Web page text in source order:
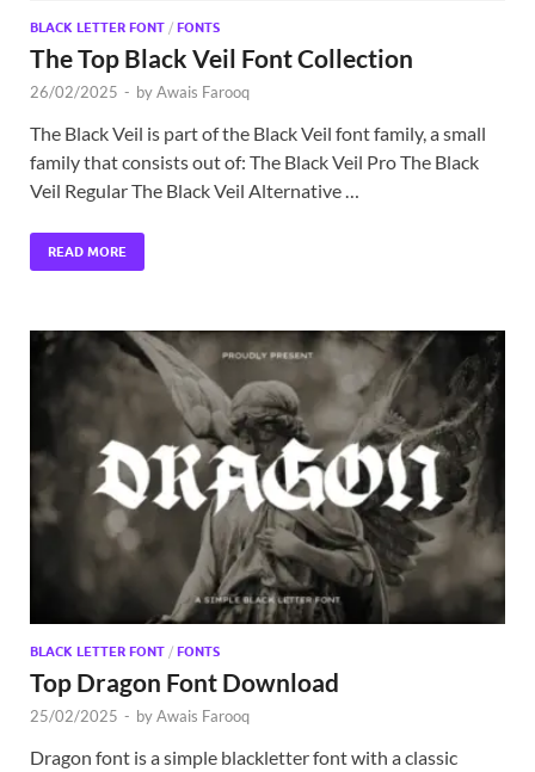
BLACK LETTER FONT / FONTS
The Top Black Veil Font Collection
26/02/2025 - byAwais Farooq
The Black Veil is part of the Black Veil font family, a small
family that consists out of: The Black Veil Pro The Black
Veil Regular The Black Veil Alternative …
READ MORE
BLACK LETTER FONT / FONTS
Top Dragon Font Download
25/02/2025 - byAwais Farooq
Dragon font is a simple blackletter font with a classic